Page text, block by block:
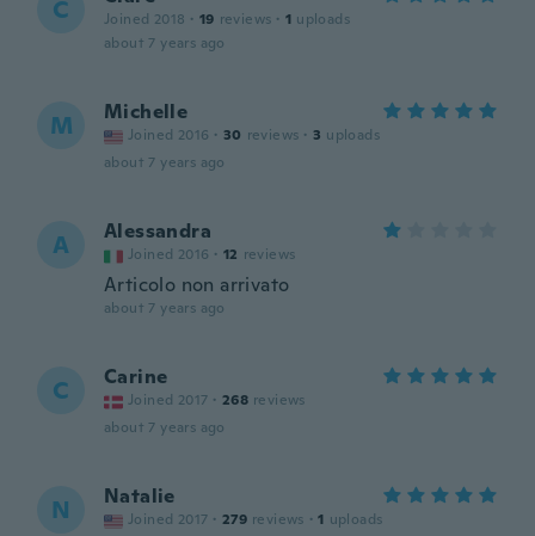
C Joined 2018 · 19 reviews · 1 uploads
about 7 years ago
M Michelle
Joined 2016 · 30 reviews · 3 uploads
about 7 years ago
A Alessandra
Joined 2016 · 12 reviews
Articolo non arrivato
about 7 years ago
C Carine
Joined 2017 · 268 reviews
about 7 years ago
N Natalie
Joined 2017 · 279 reviews · 1 uploads